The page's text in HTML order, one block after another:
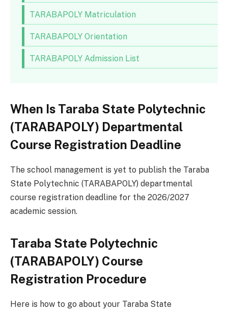
TARABAPOLY Matriculation
TARABAPOLY Orientation
TARABAPOLY Admission List
When Is Taraba State Polytechnic
(TARABAPOLY) Departmental
Course Registration Deadline
The school management is yet to publish the Taraba
State Polytechnic (TARABAPOLY) departmental
course registration deadline for the 2026/2027
academic session.
Taraba State Polytechnic
(TARABAPOLY) Course
Registration Procedure
Here is how to go about your Taraba State